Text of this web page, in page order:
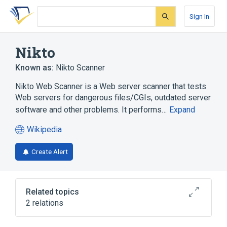
Skip
search
Skip
Skip
account
Sign In
Nikto
Known as: Nikto Scanner
Nikto Web Scanner is a Web server scanner that tests
Web servers for dangerous files/CGIs, outdated server
software and other problems. It performs… Expand
Wikipedia
(opens
in
a
tab)
Create Alert
Related topics
2 relations
Cracking of wireless networks